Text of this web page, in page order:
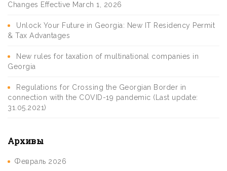
Changes Effective March 1, 2026
Unlock Your Future in Georgia: New IT Residency Permit
& Tax Advantages
New rules for taxation of multinational companies in
Georgia
Regulations for Crossing the Georgian Border in
connection with the COVID-19 pandemic (Last update:
31.05.2021)
Архивы
Февраль 2026